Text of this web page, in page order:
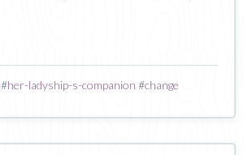
#her-ladyship-s-companion #change